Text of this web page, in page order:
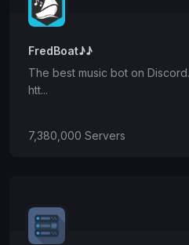
FredBoat♪♪
The best music bot on
htt...
7,380,000 Servers